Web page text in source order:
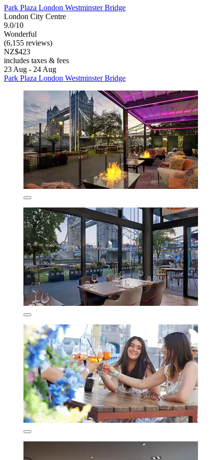
Park Plaza London Westminster Bridge
London City Centre
9.0/10
Wonderful
(6,155 reviews)
NZ$423
includes taxes & fees
23 Aug - 24 Aug
Park Plaza London Westminster Bridge